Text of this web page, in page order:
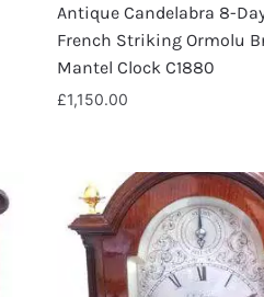
Antique Candelabra 8-
French Striking Ormolu
Mantel Clock C1880
£1,150.00